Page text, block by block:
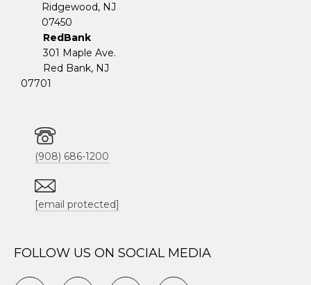
​​​​​​​Ridgewood, NJ
07450
RedBank
301 Maple Ave.
Red Bank, NJ
07701
(908) 686-1200
[email protected]
FOLLOW US ON SOCIAL MEDIA